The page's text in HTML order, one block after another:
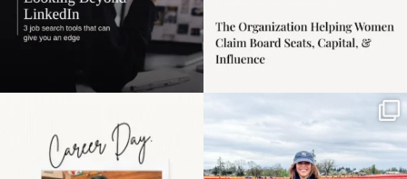
the moms showing up
even...
Some things sit on the
list for years. Not
because...